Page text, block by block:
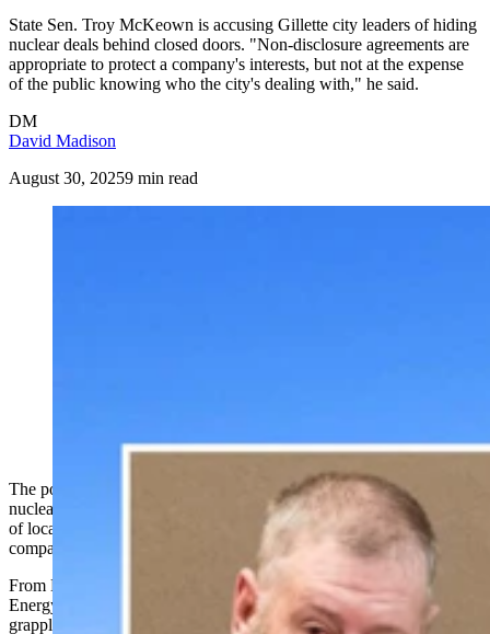
State Sen. Troy McKeown is accusing Gillette city leaders of hiding
nuclear deals behind closed doors. "Non-disclosure agreements are
appropriate to protect a company's interests, but not at the expense
of the public knowing who the city's dealing with," he said.
DM
David Madison
August 30, 20259 min read
Mayor Shay Lundvall
The political dust-up in Gillette over a nondisclosure agreement with
nuclear company BWXT represents the latest flashpoint in a series
of local showdowns involving residents, elected officials and
companies looking to expand Wyoming's nuclear industry.
From Bar Nunn to Rock Springs to Gillette — nicknamed the
Energy Capital of the Nation — Wyoming communities are
grappling with the promises and perceived perils of a nuclear